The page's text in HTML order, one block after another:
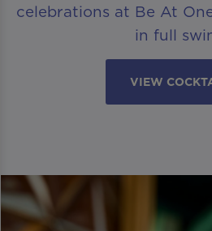
celebrations at Be At
in full
VIEW